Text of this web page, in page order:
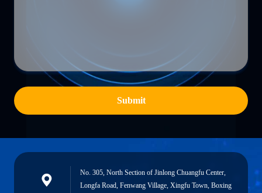
Submit
No. 305, North Section of Jinlong Chuangfu Center,
Longfa Road, Fenwang Village, Xingfu Town, Boxing